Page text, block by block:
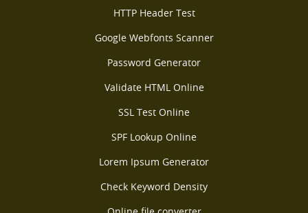
HTTP Header Test
Google Webfonts Scanner
Password Generator
Validate HTML Online
SSL Test Online
SPF Lookup Online
Lorem Ipsum Generator
Check Keyword Density